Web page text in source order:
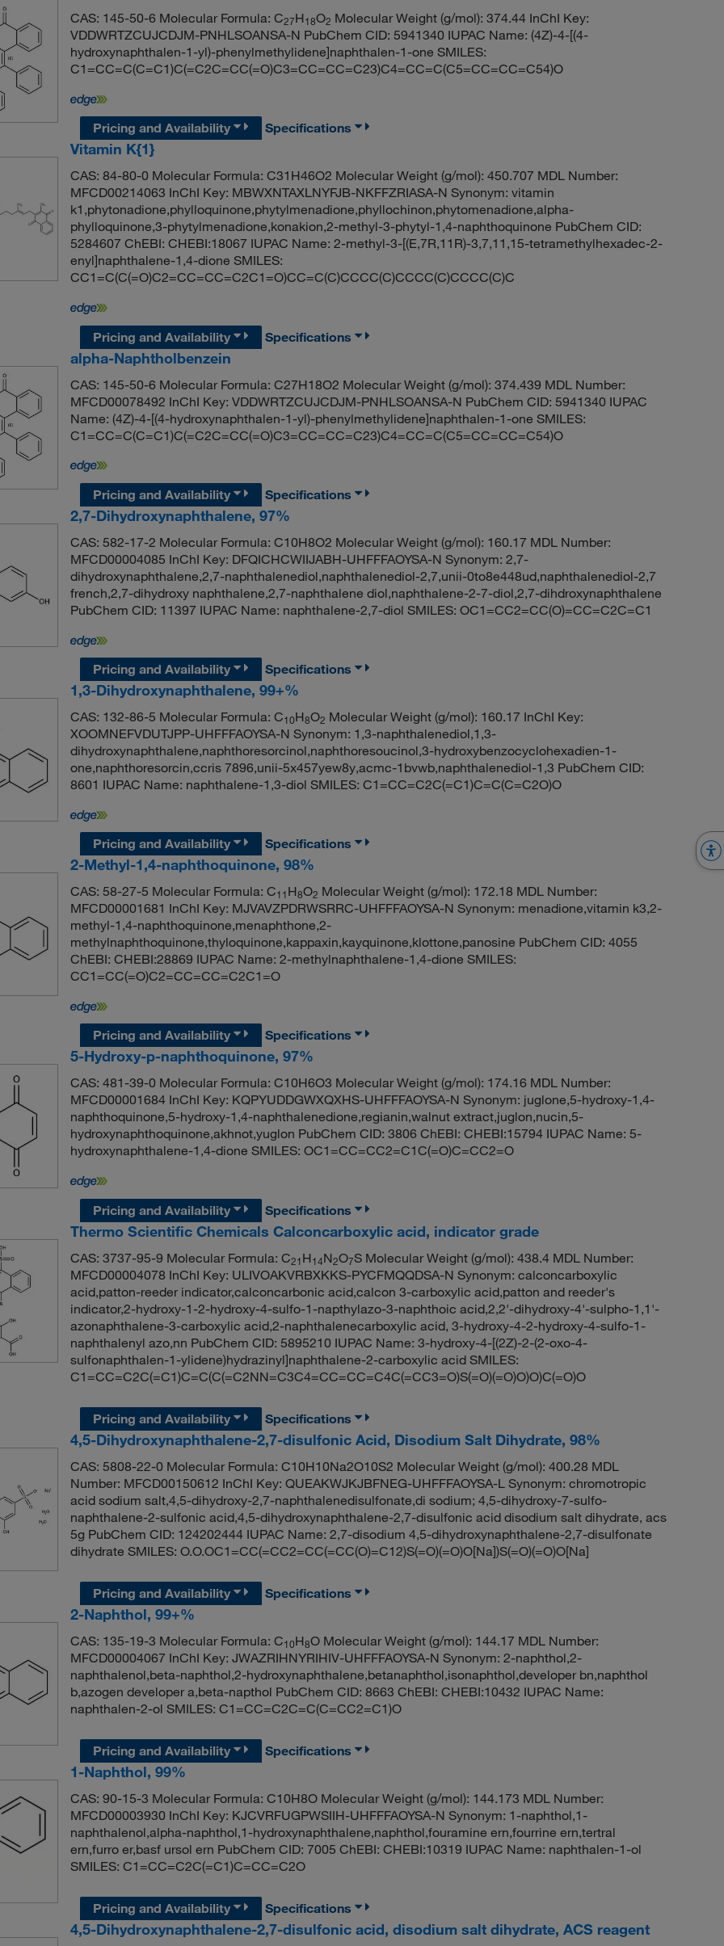
CAS: 145-50-6 Molecular Formula: C27H18O2 Molecular Weight (g/mol): 374.44 InChI Key:
VDDWRTZCUJCDJM-PNHLSOANSA-N PubChem CID: 5941340 IUPAC Name: (4Z)-4-[(4-
hydroxynaphthalen-1-yl)-phenylmethylidene]naphthalen-1-one SMILES:
C1=CC=C(C=C1)C(=C2C=CC(=O)C3=CC=CC=C23)C4=CC=C(C5=CC=CC=C54)O
Pricing and Availability
Specifications
Vitamin K{1}
CAS: 84-80-0 Molecular Formula: C31H46O2 Molecular Weight (g/mol): 450.707 MDL Number:
MFCD00214063 InChI Key: MBWXNTAXLNYFJB-NKFFZRIASA-N Synonym: vitamin
k1,phytonadione,phylloquinone,phytylmenadione,phyllochinon,phytomenadione,alpha-
phylloquinone,3-phytylmenadione,konakion,2-methyl-3-phytyl-1,4-naphthoquinone PubChem CID:
5284607 ChEBI: CHEBI:18067 IUPAC Name: 2-methyl-3-[(E,7R,11R)-3,7,11,15-tetramethylhexadec-2-
enyl]naphthalene-1,4-dione SMILES:
CC1=C(C(=O)C2=CC=CC=C2C1=O)CC=C(C)CCCC(C)CCCC(C)CCCC(C)C
Pricing and Availability
Specifications
alpha-Naphtholbenzein
CAS: 145-50-6 Molecular Formula: C27H18O2 Molecular Weight (g/mol): 374.439 MDL Number:
MFCD00078492 InChI Key: VDDWRTZCUJCDJM-PNHLSOANSA-N PubChem CID: 5941340 IUPAC
Name: (4Z)-4-[(4-hydroxynaphthalen-1-yl)-phenylmethylidene]naphthalen-1-one SMILES:
C1=CC=C(C=C1)C(=C2C=CC(=O)C3=CC=CC=C23)C4=CC=C(C5=CC=CC=C54)O
Pricing and Availability
Specifications
2,7-Dihydroxynaphthalene, 97%
CAS: 582-17-2 Molecular Formula: C10H8O2 Molecular Weight (g/mol): 160.17 MDL Number:
MFCD00004085 InChI Key: DFQICHCWIIJABH-UHFFFAOYSA-N Synonym: 2,7-
dihydroxynaphthalene,2,7-naphthalenediol,naphthalenediol-2,7,unii-0to8e448ud,naphthalenediol-2,7
french,2,7-dihydroxy naphthalene,2,7-naphthalene diol,naphthalene-2-7-diol,2,7-dihdroxynaphthalene
PubChem CID: 11397 IUPAC Name: naphthalene-2,7-diol SMILES: OC1=CC2=CC(O)=CC=C2C=C1
Pricing and Availability
Specifications
1,3-Dihydroxynaphthalene, 99+%
CAS: 132-86-5 Molecular Formula: C10H8O2 Molecular Weight (g/mol): 160.17 InChI Key:
XOOMNEFVDUTJPP-UHFFFAOYSA-N Synonym: 1,3-naphthalenediol,1,3-
dihydroxynaphthalene,naphthoresorcinol,naphthoresoucinol,3-hydroxybenzocyclohexadien-1-
one,naphthoresorcin,ccris 7896,unii-5x457yew8y,acmc-1bvwb,naphthalenediol-1,3 PubChem CID:
8601 IUPAC Name: naphthalene-1,3-diol SMILES: C1=CC=C2C(=C1)C=C(C=C2O)O
Pricing and Availability
Specifications
2-Methyl-1,4-naphthoquinone, 98%
CAS: 58-27-5 Molecular Formula: C11H8O2 Molecular Weight (g/mol): 172.18 MDL Number:
MFCD00001681 InChI Key: MJVAVZPDRWSRRC-UHFFFAOYSA-N Synonym: menadione,vitamin k3,2-
methyl-1,4-naphthoquinone,menaphthone,2-
methylnaphthoquinone,thyloquinone,kappaxin,kayquinone,klottone,panosine PubChem CID: 4055
ChEBI: CHEBI:28869 IUPAC Name: 2-methylnaphthalene-1,4-dione SMILES:
CC1=CC(=O)C2=CC=CC=C2C1=O
Pricing and Availability
Specifications
5-Hydroxy-p-naphthoquinone, 97%
CAS: 481-39-0 Molecular Formula: C10H6O3 Molecular Weight (g/mol): 174.16 MDL Number:
MFCD00001684 InChI Key: KQPYUDDGWXQXHS-UHFFFAOYSA-N Synonym: juglone,5-hydroxy-1,4-
naphthoquinone,5-hydroxy-1,4-naphthalenedione,regianin,walnut extract,juglon,nucin,5-
hydroxynaphthoquinone,akhnot,yuglon PubChem CID: 3806 ChEBI: CHEBI:15794 IUPAC Name: 5-
hydroxynaphthalene-1,4-dione SMILES: OC1=CC=CC2=C1C(=O)C=CC2=O
Pricing and Availability
Specifications
Thermo Scientific Chemicals Calconcarboxylic acid, indicator grade
CAS: 3737-95-9 Molecular Formula: C21H14N2O7S Molecular Weight (g/mol): 438.4 MDL Number:
MFCD00004078 InChI Key: ULIVOAKVRBXKKS-PYCFMQQDSA-N Synonym: calconcarboxylic
acid,patton-reeder indicator,calconcarbonic acid,calcon 3-carboxylic acid,patton and reeder's
indicator,2-hydroxy-1-2-hydroxy-4-sulfo-1-napthylazo-3-naphthoic acid,2,2'-dihydroxy-4'-sulpho-1,1'-
azonaphthalene-3-carboxylic acid,2-naphthalenecarboxylic acid, 3-hydroxy-4-2-hydroxy-4-sulfo-1-
naphthalenyl azo,nn PubChem CID: 5895210 IUPAC Name: 3-hydroxy-4-[(2Z)-2-(2-oxo-4-
sulfonaphthalen-1-ylidene)hydrazinyl]naphthalene-2-carboxylic acid SMILES:
C1=CC=C2C(=C1)C=C(C(=C2NN=C3C4=CC=CC=C4C(=CC3=O)S(=O)(=O)O)O)C(=O)O
Pricing and Availability
Specifications
4,5-Dihydroxynaphthalene-2,7-disulfonic Acid, Disodium Salt Dihydrate, 98%
CAS: 5808-22-0 Molecular Formula: C10H10Na2O10S2 Molecular Weight (g/mol): 400.28 MDL
Number: MFCD00150612 InChI Key: QUEAKWJKJBFNEG-UHFFFAOYSA-L Synonym: chromotropic
acid sodium salt,4,5-dihydroxy-2,7-naphthalenedisulfonate,di sodium; 4,5-dihydroxy-7-sulfo-
naphthalene-2-sulfonic acid,4,5-dihydroxynaphthalene-2,7-disulfonic acid disodium salt dihydrate, acs
5g PubChem CID: 124202444 IUPAC Name: 2,7-disodium 4,5-dihydroxynaphthalene-2,7-disulfonate
dihydrate SMILES: O.O.OC1=CC(=CC2=CC(=CC(O)=C12)S(=O)(=O)O[Na])S(=O)(=O)O[Na]
Pricing and Availability
Specifications
2-Naphthol, 99+%
CAS: 135-19-3 Molecular Formula: C10H8O Molecular Weight (g/mol): 144.17 MDL Number:
MFCD00004067 InChI Key: JWAZRIHNYRIHIV-UHFFFAOYSA-N Synonym: 2-naphthol,2-
naphthalenol,beta-naphthol,2-hydroxynaphthalene,betanaphthol,isonaphthol,developer bn,naphthol
b,azogen developer a,beta-napthol PubChem CID: 8663 ChEBI: CHEBI:10432 IUPAC Name:
naphthalen-2-ol SMILES: C1=CC=C2C=C(C=CC2=C1)O
Pricing and Availability
Specifications
1-Naphthol, 99%
CAS: 90-15-3 Molecular Formula: C10H8O Molecular Weight (g/mol): 144.173 MDL Number:
MFCD00003930 InChI Key: KJCVRFUGPWSIIH-UHFFFAOYSA-N Synonym: 1-naphthol,1-
naphthalenol,alpha-naphthol,1-hydroxynaphthalene,naphthol,fouramine ern,fourrine ern,tertral
ern,furro er,basf ursol ern PubChem CID: 7005 ChEBI: CHEBI:10319 IUPAC Name: naphthalen-1-ol
SMILES: C1=CC=C2C(=C1)C=CC=C2O
Pricing and Availability
Specifications
4,5-Dihydroxynaphthalene-2,7-disulfonic acid, disodium salt dihydrate, ACS reagent